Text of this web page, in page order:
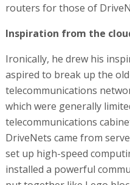
routers for those of
Inspiration from the
Ironically, he drew his
aspired to break up the
telecommunications
which were generally
telecommunications
DriveNets came from
set up high-speed
installed a powerful